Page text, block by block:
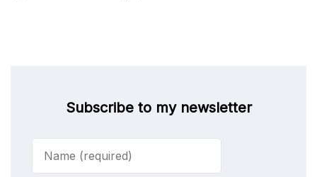
Subscribe to my newsletter